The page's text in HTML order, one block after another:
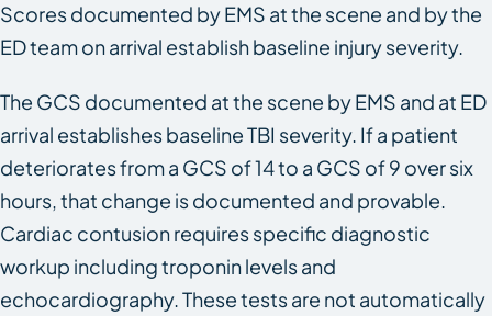
Scores documented by EMS at the scene and by the
ED team on arrival establish baseline injury severity.
The GCS documented at the scene by EMS and at ED
arrival establishes baseline TBI severity. If a patient
deteriorates from a GCS of 14 to a GCS of 9 over six
hours, that change is documented and provable.
Cardiac contusion requires specific diagnostic
workup including troponin levels and
echocardiography. These tests are not automatically